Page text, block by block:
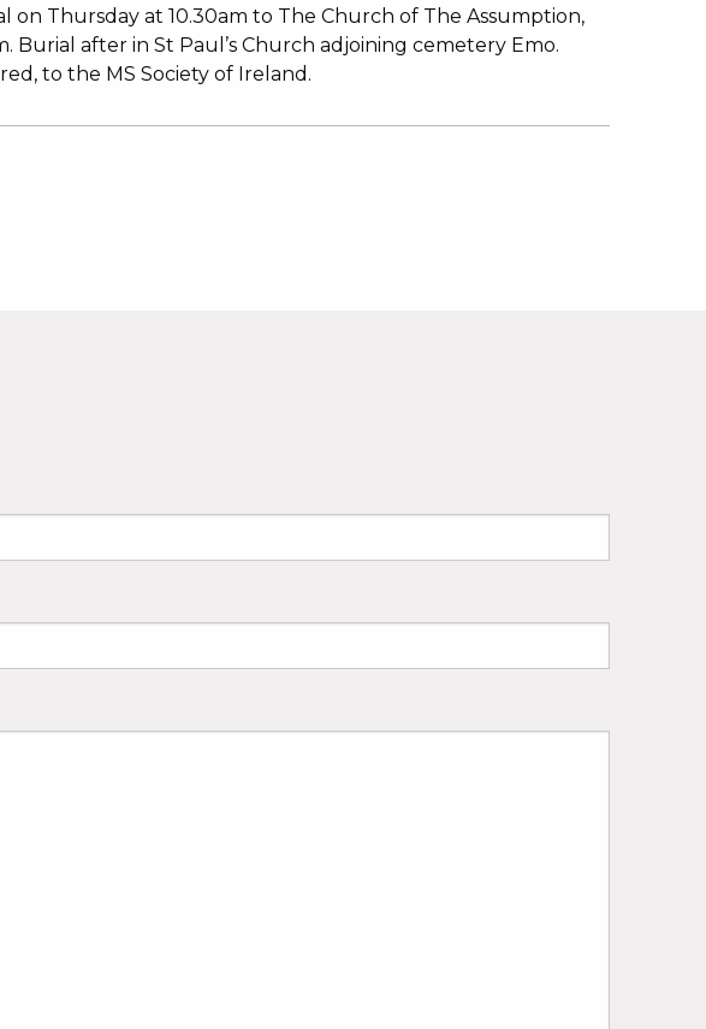
on Thursday at 10.30am to The Church of The Assumption,
Burial after in St Paul’s Church adjoining cemetery Emo.
to the MS Society of Ireland.